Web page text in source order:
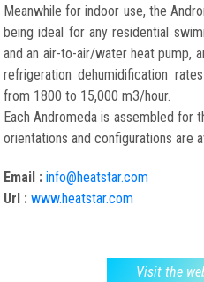
Meanwhile for indoor use, the
being ideal for any residential
and an air-to-air/water heat pump,
refrigeration dehumidification
from 1800 to 15,000 m3/hour.
Each Andromeda is assembled for
orientations and configurations are
Email : info@heatstar.com
Url : www.heatstar.com
Visit the